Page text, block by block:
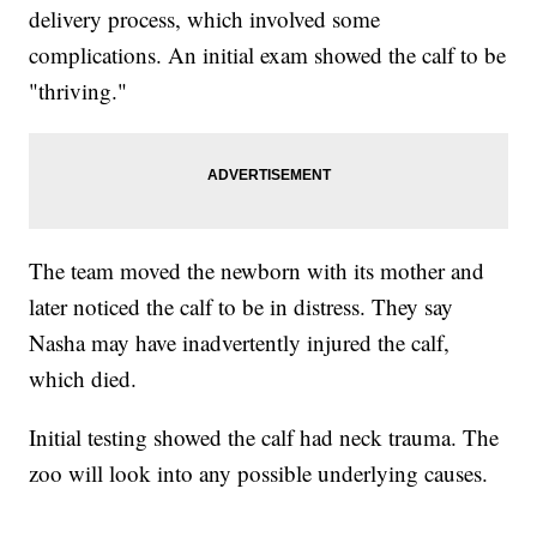
delivery process, which involved some
complications. An initial exam showed the calf to be
"thriving."
The team moved the newborn with its mother and
later noticed the calf to be in distress. They say
Nasha may have inadvertently injured the calf,
which died.
Initial testing showed the calf had neck trauma. The
zoo will look into any possible underlying causes.